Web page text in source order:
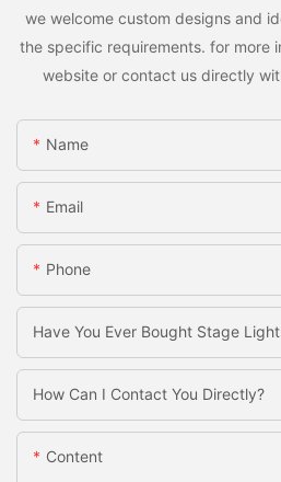
we welcome custom designs and
the specific requirements. for more
website or contact us directly
Name
Email
Phone
Have You Ever Bought Stage
How Can I Contact You Directly?
Content